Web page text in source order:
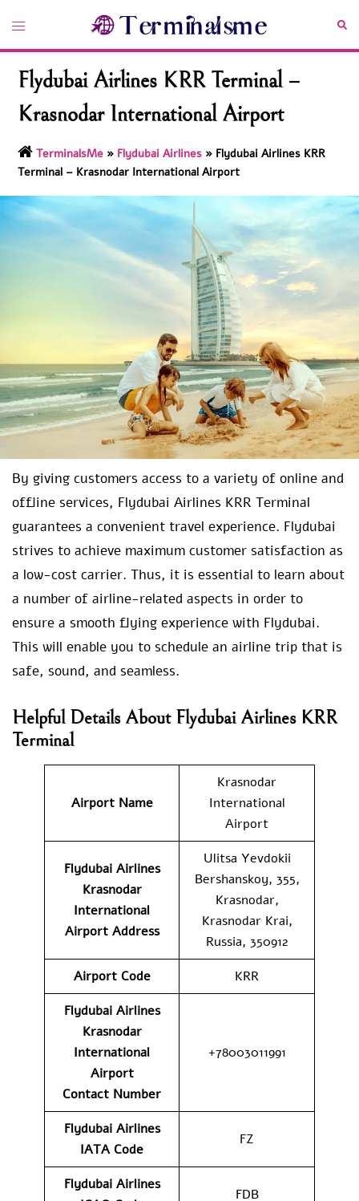
content
Toggle
Flydubai Airlines KRR Terminal –
Krasnodar International Airport
TerminalsMe » Flydubai Airlines » Flydubai Airlines KRR
Terminal – Krasnodar International Airport
By giving customers access to a variety of online and
offline services, Flydubai Airlines KRR Terminal
guarantees a convenient travel experience. Flydubai
strives to achieve maximum customer satisfaction as
a low-cost carrier. Thus, it is essential to learn about
a number of airline-related aspects in order to
ensure a smooth flying experience with Flydubai.
This will enable you to schedule an airline trip that is
safe, sound, and seamless.
Helpful Details About Flydubai Airlines KRR
Terminal
Airport Name
Krasnodar
International
Airport
Flydubai Airlines
Krasnodar
International
Airport Address
Ulitsa Yevdokii
Bershanskoy, 355,
Krasnodar,
Krasnodar Krai,
Russia, 350912
Airport Code
KRR
Flydubai Airlines
Krasnodar
International
Airport
Contact Number
+78003011991
Flydubai Airlines
IATA Code
FZ
Flydubai Airlines
FDB